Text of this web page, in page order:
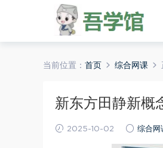
当前位置： 首页 综合网课
新东方田静新概
2025-10-02 综合网